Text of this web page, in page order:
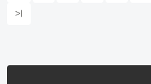
>|